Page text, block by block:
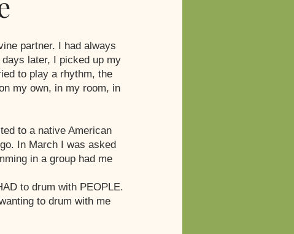
partner. I had always
later, I picked up my
to play a rhythm, the
my own, in my room, in
to a native American
In March I was asked
in a group had me
to drum with PEOPLE.
to drum with me